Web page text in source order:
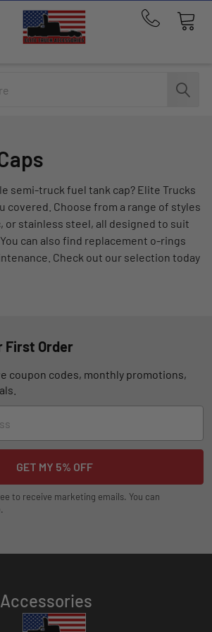
Call
291-
1676
semi-truck fuel tank cap? Elite Trucks
covered. Choose from a range of styles
or stainless steel, all designed to suit
can also find replacement o-rings
Check out our selection today
First Order
coupon codes, monthly promotions,
to receive marketing emails. You can